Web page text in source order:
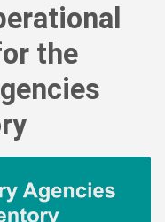
the